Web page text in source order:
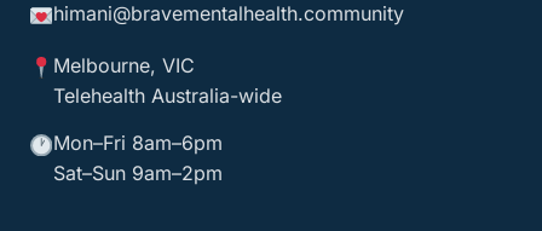
himani@bravementalhealth.community
Melbourne, VIC
Telehealth Australia-wide
Mon–Fri 8am–6pm
Sat–Sun 9am–2pm